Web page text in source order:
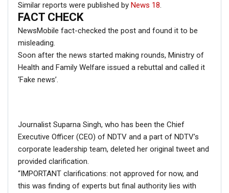
RELATED POSTS
CORONAVIRUS FACT CHECK
Fact Check: Did Centre Reject ‘Emergency Use’ Approval
of COVID-19 Vaccines? Here’s The Truth
Similar reports were published by News 18.
FACT CHECK
NewsMobile fact-checked the post and found it to be
misleading.
Soon after the news started making rounds, Ministry of
Health and Family Welfare issued a rebuttal and called it
‘Fake news’.
Journalist Suparna Singh, who has been the Chief
Executive Officer (CEO) of NDTV and a part of NDTV’s
corporate leadership team, deleted her original tweet and
provided clarification.
“IMPORTANT clarifications: not approved for now, and
this was finding of experts but final authority lies with